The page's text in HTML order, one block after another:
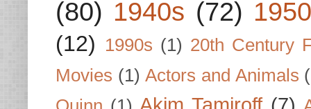
(80) 1940s (72)
(12) 1990s (1) 20th Century
Movies (1) Actors and Animals
Akim Tamiroff (7)